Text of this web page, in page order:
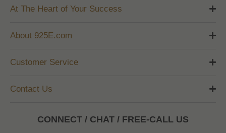
At The Heart of Your Success
About 925E.com
Customer Service
Contact Us
CONNECT / CHAT / FREE-CALL US